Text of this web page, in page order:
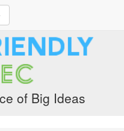
of Big Ideas